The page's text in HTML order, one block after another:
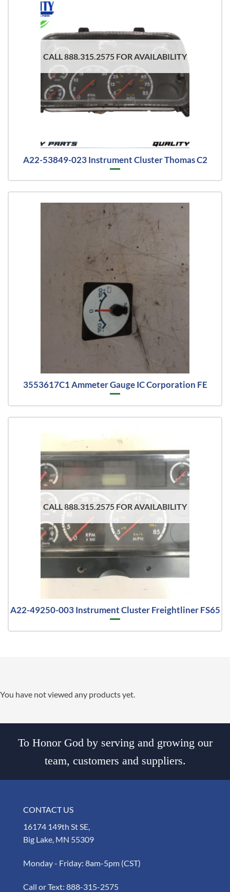
CALL 888.315.2575 FOR AVAILABILITY
A22-53849-023 Instrument Cluster Thomas C2
3553617C1 Ammeter Gauge IC Corporation FE
CALL 888.315.2575 FOR AVAILABILITY
A22-49250-003 Instrument Cluster Freightliner FS65
You have not viewed any products yet.
To Honor God by serving and growing our
team, customers and suppliers.
CONTACT US
16174 149th St SE,
Big Lake, MN 55309
Monday - Friday: 8am-5pm (CST)
Call or Text: 888-315-2575